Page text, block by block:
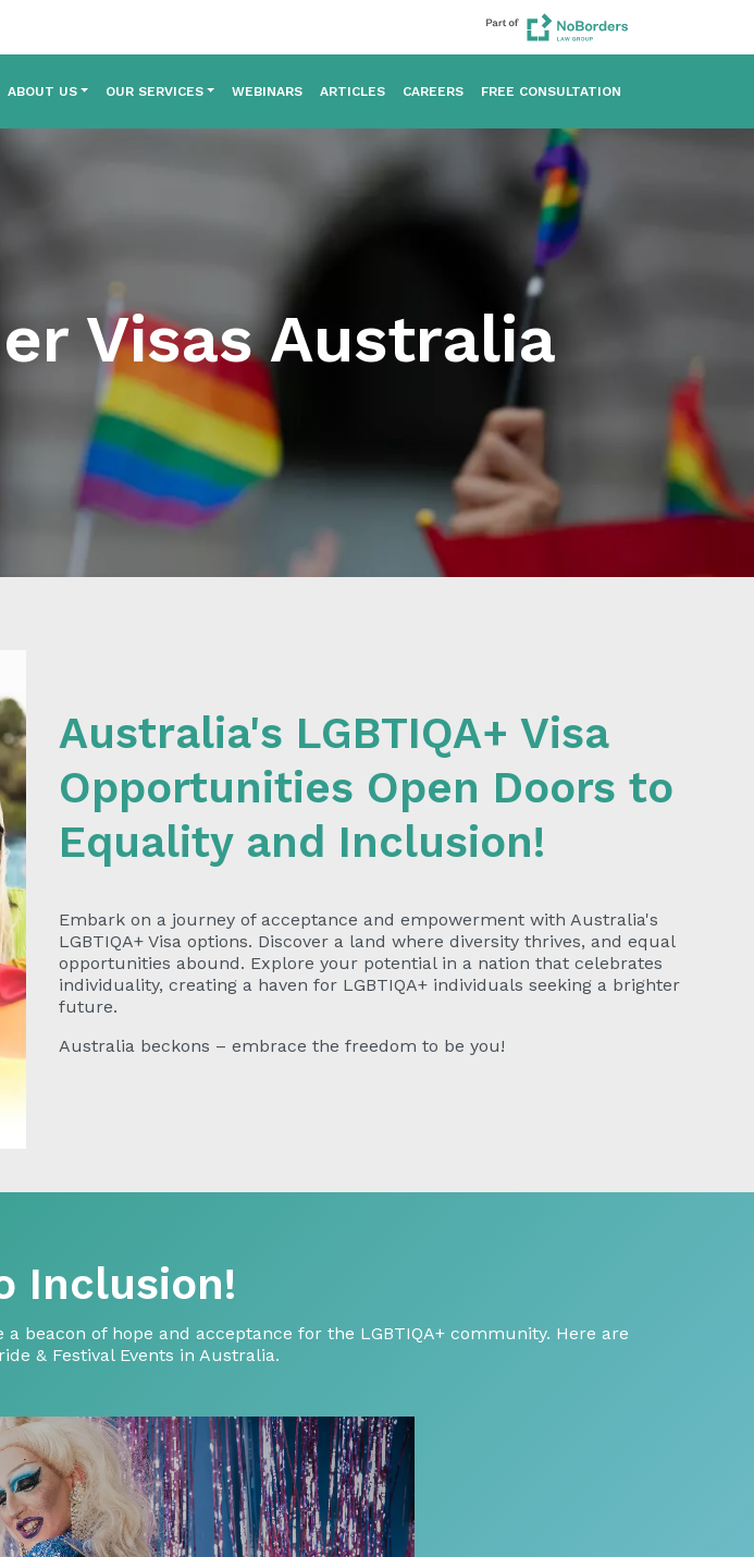
ABOUT US OUR SERVICES WEBINARS ARTICLES CAREERS FREE CONSULTATION
Visas Australia
Australia's LGBTIQA+ Visa
Opportunities Open Doors to
Equality and Inclusion!
Embark on a journey of acceptance and empowerment with Australia's
LGBTIQA+ Visa options. Discover a land where diversity thrives, and equal
opportunities abound. Explore your potential in a nation that celebrates
individuality, creating a haven for LGBTIQA+ individuals seeking a brighter
future.
Australia beckons – embrace the freedom to be you!
Inclusion!
beacon of hope and acceptance for the LGBTIQA+ community. Here are
& Festival Events in Australia.